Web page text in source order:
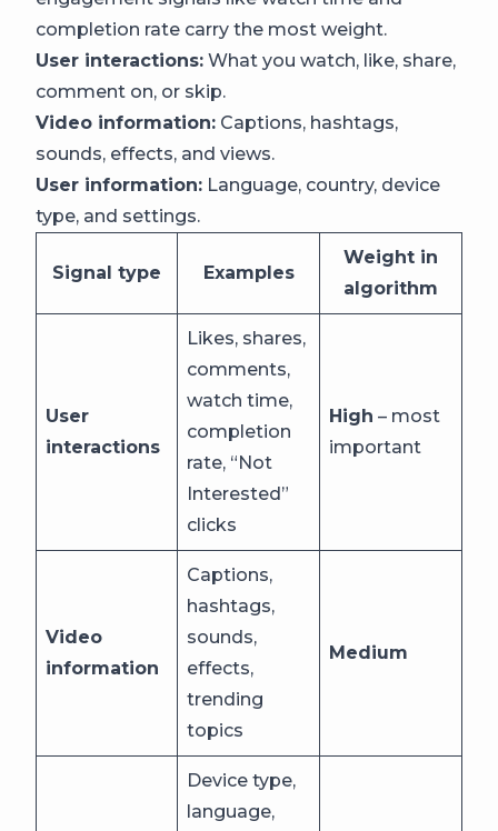
completion rate carry the most weight.
User interactions: What you watch, like, share,
comment on, or skip.
Video information: Captions, hashtags,
sounds, effects, and views.
User information: Language, country, device
type, and settings.
Signal type Examples
Weight in
algorithm
User
interactions
Likes, shares,
comments,
watch time,
completion
rate, “Not
Interested”
clicks
High – most
important
Video
information
Captions,
hashtags,
sounds,
effects,
trending
topics
Medium
Device type,
language,